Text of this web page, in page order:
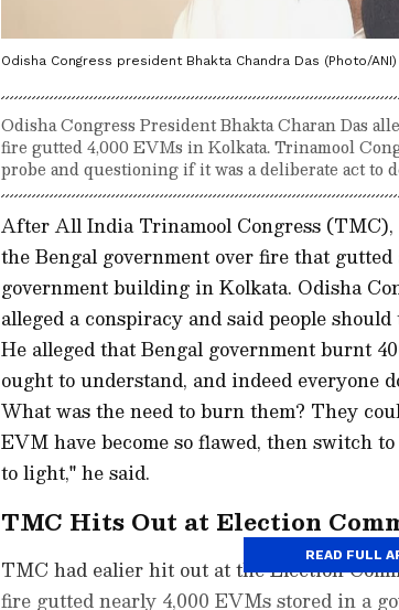
Odisha Congress president Bhakta Chandra Das (Photo/ANI)
Odisha Congress President Bhakta Charan Das
fire gutted 4,000 EVMs in Kolkata. Trinamool
probe and questioning if it was a deliberate act to
After All India Trinamool Congress (TMC),
the Bengal government over fire that
government building in Kolkata. Odisha
alleged a conspiracy and said people
He alleged that Bengal government burnt
ought to understand, and indeed everyone
What was the need to burn them? They
EVM have become so flawed, then switch
to light," he said.
TMC Hits Out at Election
TMC had ealier hit out at the Election
fire gutted nearly 4,000 EVMs stored in a
READ FULL